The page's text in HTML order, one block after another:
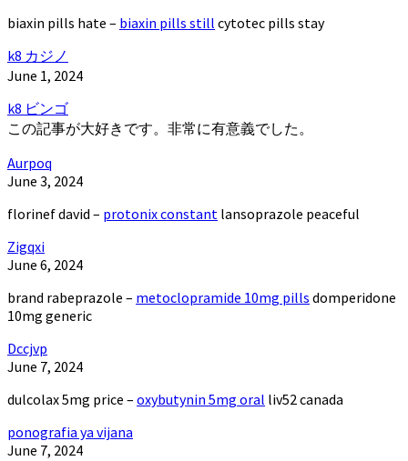
biaxin pills hate – biaxin pills still cytotec pills stay
k8 カジノ
June 1, 2024
k8 ビンゴ
この記事が大好きです。非常に有意義でした。
Aurpoq
June 3, 2024
florinef david – protonix constant lansoprazole peaceful
Zigqxi
June 6, 2024
brand rabeprazole – metoclopramide 10mg pills domperidone
10mg generic
Dccjvp
June 7, 2024
dulcolax 5mg price – oxybutynin 5mg oral liv52 canada
ponografia ya vijana
June 7, 2024